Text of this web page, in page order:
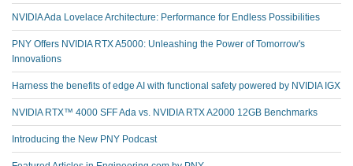
NVIDIA Ada Lovelace Architecture: Performance for Endless Possibilities
PNY Offers NVIDIA RTX A5000: Unleashing the Power of Tomorrow's
Innovations
Harness the benefits of edge AI with functional safety powered by NVIDIA IGX
NVIDIA RTX™️ 4000 SFF Ada vs. NVIDIA RTX A2000 12GB Benchmarks
Introducing the New PNY Podcast